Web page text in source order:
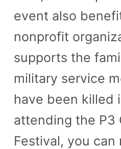
event also
nonprofit
supports the
military service
have been killed
attending the P3
Festival, you